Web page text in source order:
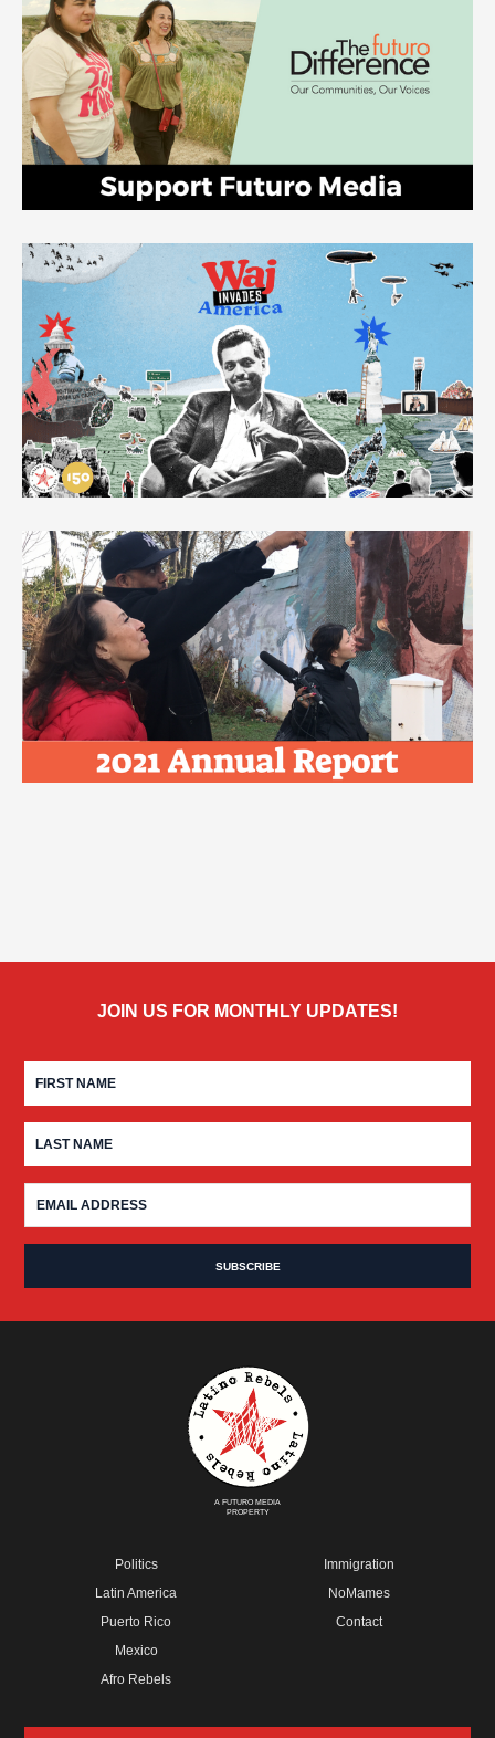
JOIN US FOR MONTHLY UPDATES!
A FUTURO MEDIA
PROPERTY
Politics
Latin America
Puerto Rico
Mexico
Afro Rebels
Immigration
NoMames
Contact